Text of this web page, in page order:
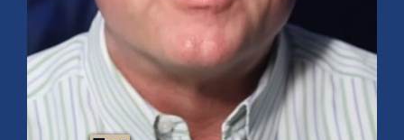
FINANCIAL PLANNING
Funding Your Dream Vacation: Tips and
Tricks for Success!